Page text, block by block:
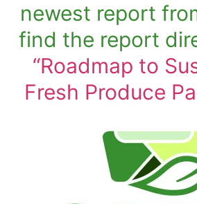
newest report
find the report
“Roadmap to
Fresh Produce